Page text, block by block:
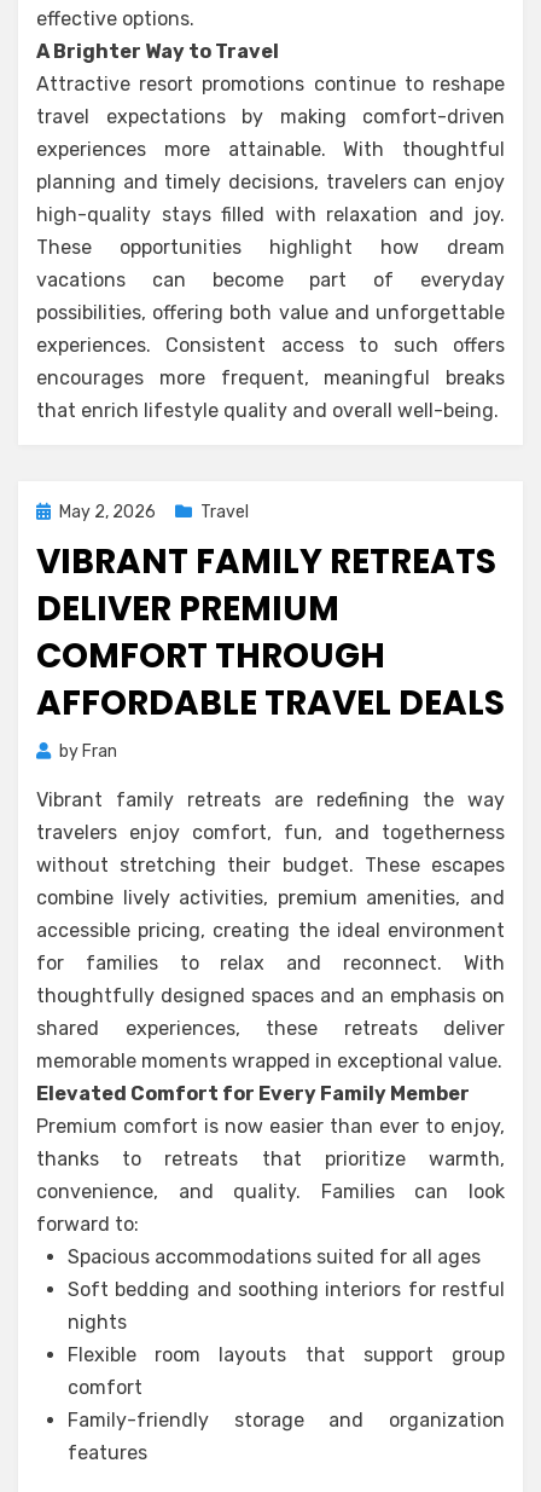
effective options.
A Brighter Way to Travel
Attractive resort promotions continue to reshape
travel expectations by making comfort-driven
experiences more attainable. With thoughtful
planning and timely decisions, travelers can enjoy
high-quality stays filled with relaxation and joy.
These opportunities highlight how dream
vacations can become part of everyday
possibilities, offering both value and unforgettable
experiences. Consistent access to such offers
encourages more frequent, meaningful breaks
that enrich lifestyle quality and overall well-being.
PostedMay 2, 2026 Travel
VIBRANT FAMILY RETREATS
DELIVER PREMIUM
COMFORT THROUGH
AFFORDABLE TRAVEL DEALS
by Fran
Vibrant family retreats are redefining the way
travelers enjoy comfort, fun, and togetherness
without stretching their budget. These escapes
combine lively activities, premium amenities, and
accessible pricing, creating the ideal environment
for families to relax and reconnect. With
thoughtfully designed spaces and an emphasis on
shared experiences, these retreats deliver
memorable moments wrapped in exceptional value.
Elevated Comfort for Every Family Member
Premium comfort is now easier than ever to enjoy,
thanks to retreats that prioritize warmth,
convenience, and quality. Families can look
forward to:
Spacious accommodations suited for all ages
Soft bedding and soothing interiors for restful
nights
Flexible room layouts that support group
comfort
Family-friendly storage and organization
features